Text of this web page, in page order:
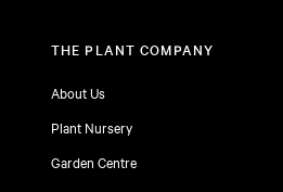
THE PLANT COMPANY
About Us
Plant Nursery
Garden Centre